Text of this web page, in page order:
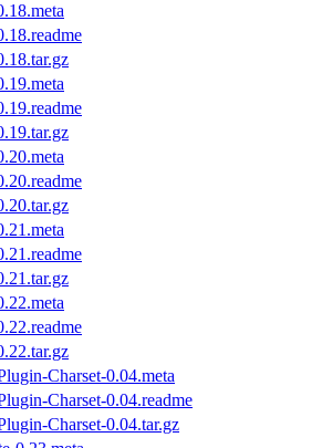
Charset-0.04.meta
Charset-0.04.readme
Charset-0.04.tar.gz